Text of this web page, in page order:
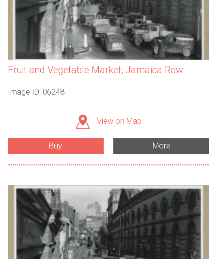
Fruit and Vegetable Market, Jamaica Row
Image ID: 06248
View on Map
Buy More